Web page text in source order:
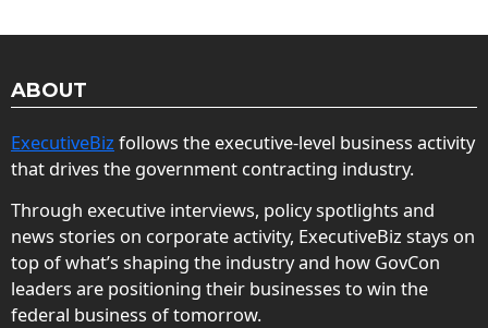
ABOUT
ExecutiveBiz follows the executive-level business activity
that drives the government contracting industry.
Through executive interviews, policy spotlights and
news stories on corporate activity, ExecutiveBiz stays on
top of what’s shaping the industry and how GovCon
leaders are positioning their businesses to win the
federal business of tomorrow.